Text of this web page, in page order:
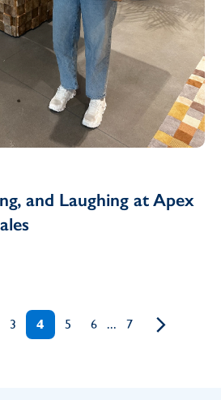
and Laughing at Apex
3 4 5 6 ... 7